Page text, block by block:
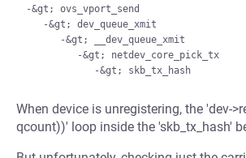
-&gt; ovs_vport_send
When device is unregistering, the 'dev-
qcount))' loop inside the 'skb_tx_hash'